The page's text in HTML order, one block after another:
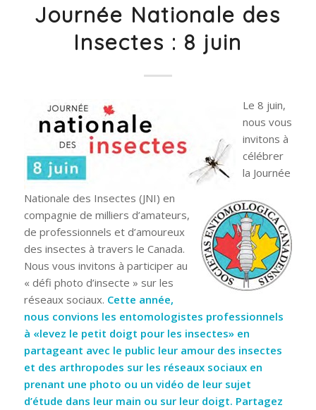
Journée Nationale des
Insectes : 8 juin
Le 8 juin,
nous vous
invitons à
célébrer
la Journée
Nationale des Insectes (JNI) en
compagnie de milliers d’amateurs,
de professionnels et d’amoureux
des insectes à travers le Canada.
Nous vous invitons à participer au
« défi photo d’insecte » sur les
réseaux sociaux. Cette année,
nous convions les entomologistes professionnels
à «levez le petit doigt pour les insectes» en
partageant avec le public leur amour des insectes
et des arthropodes sur les réseaux sociaux en
prenant une photo ou un vidéo de leur sujet
d’étude dans leur main ou sur leur doigt. Partagez